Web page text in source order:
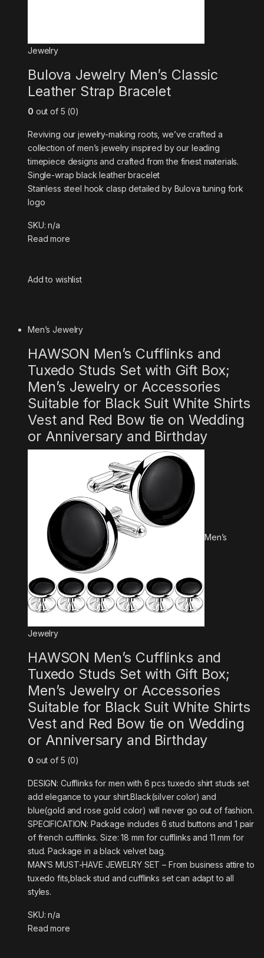
Jewelry
Bulova Jewelry Men’s Classic
Leather Strap Bracelet
0 out of 5 (0)
Reviving our jewelry-making roots, we’ve crafted a
collection of men’s jewelry inspired by our leading
timepiece designs and crafted from the finest materials.
Single-wrap black leather bracelet
Stainless steel hook clasp detailed by Bulova tuning fork
logo
SKU: n/a
Read more
Add to wishlist
Men’s Jewelry
HAWSON Men’s Cufflinks and
Tuxedo Studs Set with Gift Box;
Men’s Jewelry or Accessories
Suitable for Black Suit White Shirts
Vest and Red Bow tie on Wedding
or Anniversary and Birthday
Men’s
Jewelry
HAWSON Men’s Cufflinks and
Tuxedo Studs Set with Gift Box;
Men’s Jewelry or Accessories
Suitable for Black Suit White Shirts
Vest and Red Bow tie on Wedding
or Anniversary and Birthday
0 out of 5 (0)
DESIGN: Cufflinks for men with 6 pcs tuxedo shirt studs set
add elegance to your shirt.Black(silver color) and
blue(gold and rose gold color) will never go out of fashion.
SPECIFICATION: Package includes 6 stud buttons and 1 pair
of french cufflinks. Size: 18 mm for cufflinks and 11 mm for
stud. Package in a black velvet bag.
MAN’S MUST-HAVE JEWELRY SET – From business attire to
tuxedo fits,black stud and cufflinks set can adapt to all
styles.
SKU: n/a
Read more